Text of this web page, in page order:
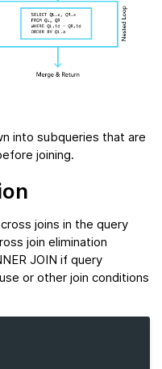
into subqueries that are
joining.
joins in the query
join elimination
JOIN if query
or other join conditions